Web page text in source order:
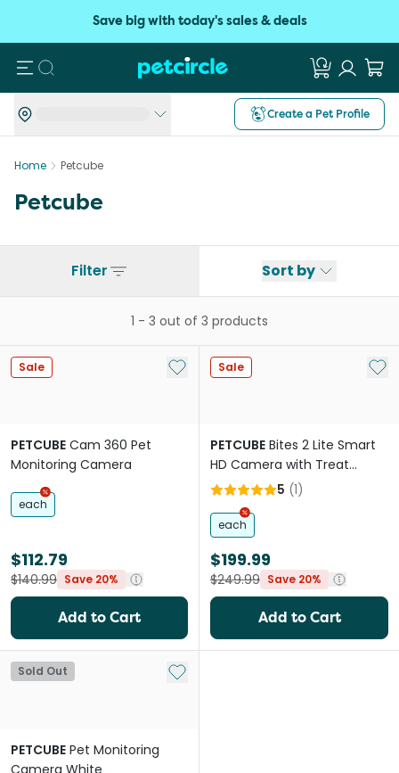
Save big with today's sales & deals
Search
Create a Pet Profile
Home Petcube
Petcube
Filter Sort by
1 - 3 out of 3 products
Sale Add to My List
PETCUBE Cam 360 Pet
Monitoring Camera
each
$112.79
$140.99 Save 20%
Add to Cart
Sale Add
PETCUBE Bites 2 Lite Smart
HD Camera with Treat
Dispenser for Pets
5 (1)
each
$199.99
$249.99 Save 20%
Add to Cart
Sold Out Add to My List
PETCUBE Pet Monitoring
Camera White